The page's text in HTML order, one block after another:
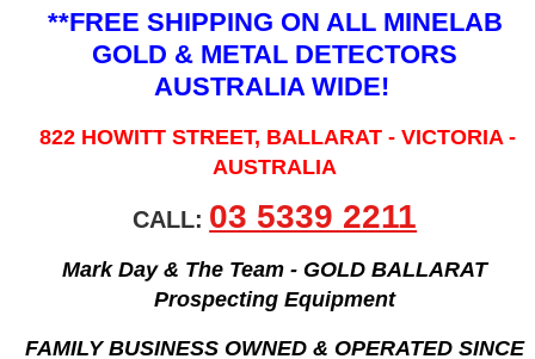
**FREE SHIPPING ON ALL MINELAB
GOLD & METAL DETECTORS
AUSTRALIA WIDE!
822 HOWITT STREET, BALLARAT - VICTORIA -
AUSTRALIA
CALL: 03 5339 2211
Mark Day & The Team - GOLD BALLARAT
Prospecting Equipment
FAMILY BUSINESS OWNED & OPERATED SINCE